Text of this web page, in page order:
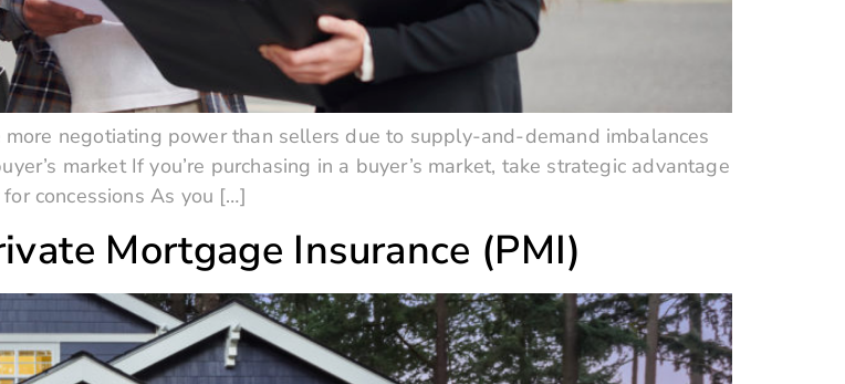
negotiating power than sellers due to supply-and-demand imbalances
market If you’re purchasing in a buyer’s market, take strategic advantage
concessions As you […]
Mortgage Insurance (PMI)